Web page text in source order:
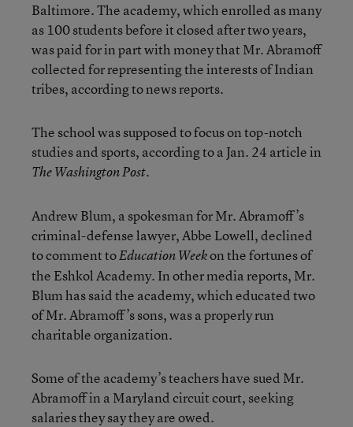
Baltimore. The academy, which enrolled as many
as 100 students before it closed after two years,
was paid for in part with money that Mr. Abramoff
collected for representing the interests of Indian
tribes, according to news reports.
The school was supposed to focus on top-notch
studies and sports, according to a Jan. 24 article in
The Washington Post.
Andrew Blum, a spokesman for Mr. Abramoff’s
criminal-defense lawyer, Abbe Lowell, declined
to comment toEducation Weekon the fortunes of
the Eshkol Academy. In other media reports, Mr.
Blum has said the academy, which educated two
of Mr. Abramoff’s sons, was a properly run
charitable organization.
Some of the academy’s teachers have sued Mr.
Abramoff in a Maryland circuit court, seeking
salaries they say they are owed.